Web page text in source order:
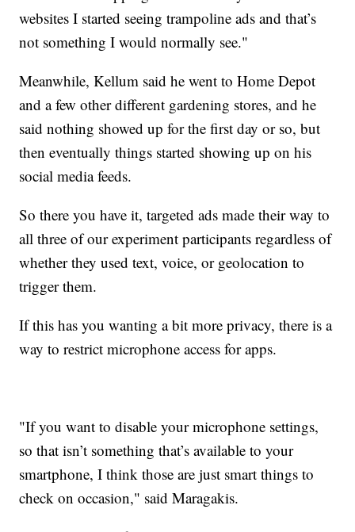
websites I started seeing trampoline ads and that’s
not something I would normally see."
Meanwhile, Kellum said he went to Home Depot
and a few other different gardening stores, and he
said nothing showed up for the first day or so, but
then eventually things started showing up on his
social media feeds.
So there you have it, targeted ads made their way to
all three of our experiment participants regardless of
whether they used text, voice, or geolocation to
trigger them.
If this has you wanting a bit more privacy, there is a
way to restrict microphone access for apps.
"If you want to disable your microphone settings,
so that isn’t something that’s available to your
smartphone, I think those are just smart things to
check on occasion," said Maragakis.